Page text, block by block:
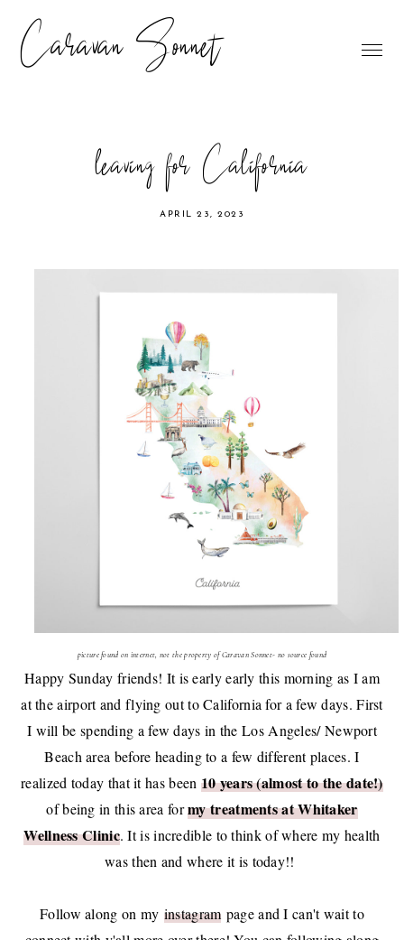
Caravan Sonnet
leaving for California
APRIL 23, 2023
picture found on internet, not the property of Caravan Sonnet- no source found
Happy Sunday friends! It is early early this morning as I am
at the airport and flying out to California for a few days. First
I will be spending a few days in the Los Angeles/ Newport
Beach area before heading to a few different places. I
realized today that it has been 10 years (almost to the date!)
of being in this area formy treatments at Whitaker
Wellness Clinic. It is incredible to think of where my health
was then and where it is today!!
Follow along on my instagram page and I can't wait to